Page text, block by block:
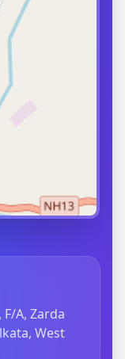
A, Zarda
West